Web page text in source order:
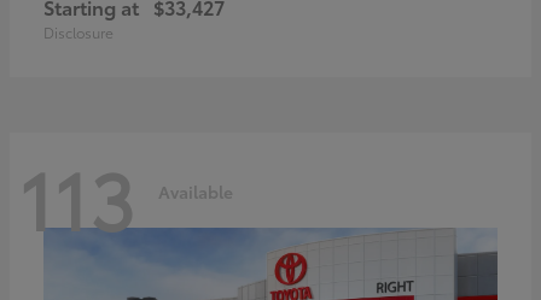
Starting at $33,427
Disclosure
113 Available